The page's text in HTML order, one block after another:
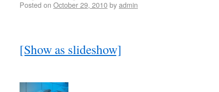
Posted on October 29, 2010byadmin
[Show as slideshow]